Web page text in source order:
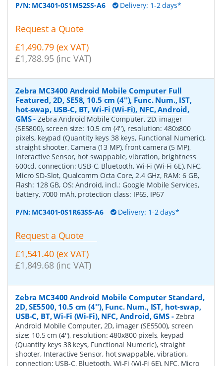
P/N: MC3401-0S1M52SS-A6 Delivery: 1-2 days*
Request a Quote
£1,490.79 (ex VAT)
£1,788.95 (inc VAT)
Zebra MC3400 Android Mobile Computer Full
Featured, 2D, SE58, 10.5 cm (4''), Func. Num., IST,
hot-swap, USB-C, BT, Wi-Fi (Wi-Fi), NFC, Android,
GMS-Zebra Android Mobile Computer, 2D, imager
(SE5800), screen size: 10.5 cm (4''), resolution: 480x800
pixels, keypad (Quantity keys 38 keys, Functional Numeric),
straight shooter, Camera (13 MP), front camera (5 MP),
Interactive Sensor, hot swappable, vibration, brightness
600cd, connection: USB-C, Bluetooth, Wi-Fi (Wi-Fi 6E), NFC,
Micro SD-Slot, Qualcomm Octa Core, 2.4 GHz, RAM: 6 GB,
Flash: 128 GB, OS: Android, incl.: Google Mobile Services,
battery, 7000 mAh, protection class: IP65, IP67
P/N: MC3401-0S1R63SS-A6 Delivery: 1-2 days*
Request a Quote
£1,541.40 (ex VAT)
£1,849.68 (inc VAT)
Zebra MC3400 Android Mobile Computer Standard,
2D, SE5500, 10.5 cm (4''), Func. Num., IST, hot-swap,
USB-C, BT, Wi-Fi (Wi-Fi), NFC, Android, GMS- Zebra
Android Mobile Computer, 2D, imager (SE5500), screen
size: 10.5 cm (4''), resolution: 480x800 pixels, keypad
(Quantity keys 38 keys, Functional Numeric), straight
shooter, Interactive Sensor, hot swappable, vibration,
connection: USB-C, Bluetooth, Wi-Fi (Wi-Fi 6E), NFC, Micro